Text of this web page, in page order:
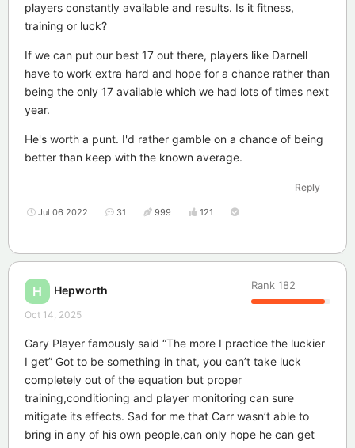
players constantly available and results. Is it fitness,
training or luck?
If we can put our best 17 out there, players like Darnell
have to work extra hard and hope for a chance rather than
being the only 17 available which we had lots of times next
year.
He's worth a punt. I'd rather gamble on a chance of being
better than keep with the known average.
Reply
Jul 06 2022 31 999 121
H Hepworth Rank 182
Oct 14, 2025
Gary Player famously said “The more I practice the luckier
I get” Got to be something in that, you can’t take luck
completely out of the equation but proper
training,conditioning and player monitoring can sure
mitigate its effects. Sad for me that Carr wasn’t able to
bring in any of his own people,can only hope he can get